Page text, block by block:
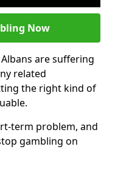
Now
are suffering
related
the right kind of
term problem, and
gambling on